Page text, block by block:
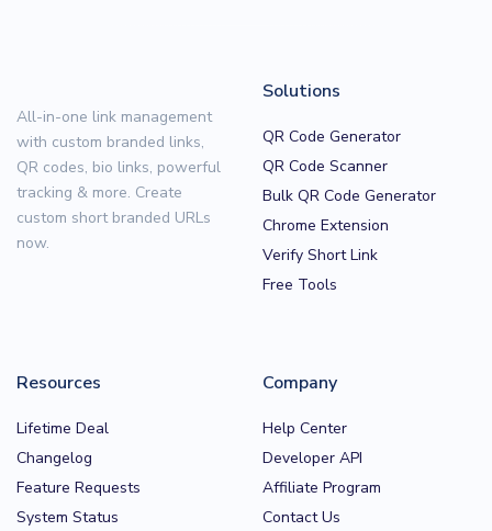
All-in-one link management
with custom branded links,
QR codes, bio links, powerful
tracking & more. Create
custom short branded URLs
now.
Solutions
QR Code Generator
QR Code Scanner
Bulk QR Code Generator
Chrome Extension
Verify Short Link
Free Tools
Resources
Lifetime Deal
Changelog
Feature Requests
System Status
Company
Help Center
Developer API
Affiliate Program
Contact Us